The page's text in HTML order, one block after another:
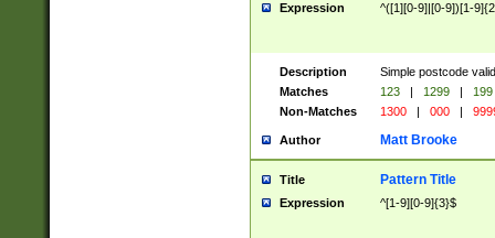
Expression ^([1][0-9]|[0-9])[1-
Description
Simple postcode
Matches
123 | 1299 |
199
Non-Matches
1300 | 000 |
Author Matt Brooke
Title Pattern Title
Expression ^[1-9][0-9]{3}$